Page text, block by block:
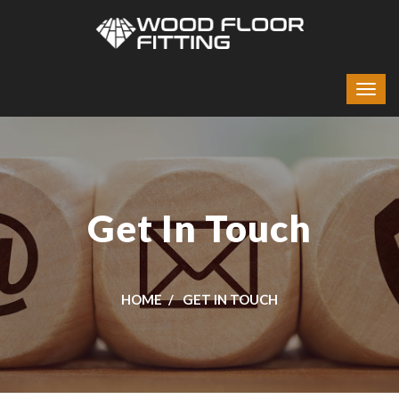
Get In Touch
HOME GET IN TOUCH